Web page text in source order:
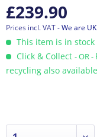
£239.90
Prices incl. VAT- We are
This item is in stock
Click & Collect - OR -
recycling also